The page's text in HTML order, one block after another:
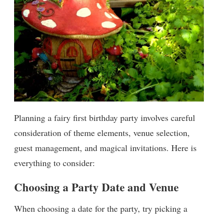
Planning a fairy first birthday party involves careful
consideration of theme elements, venue selection,
guest management, and magical invitations. Here is
everything to consider:
Choosing a Party Date and Venue
When choosing a date for the party, try picking a